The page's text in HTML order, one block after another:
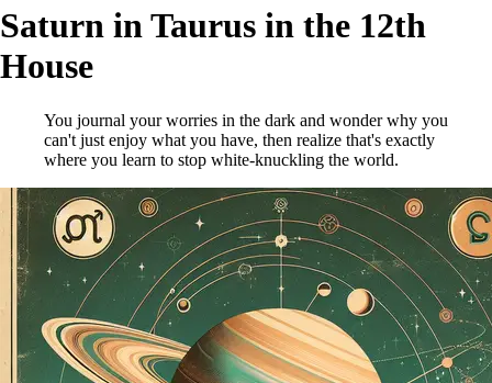
Saturn in Taurus in the 12th
House
You journal your worries in the dark and wonder why you
can't just enjoy what you have, then realize that's exactly
where you learn to stop white-knuckling the world.